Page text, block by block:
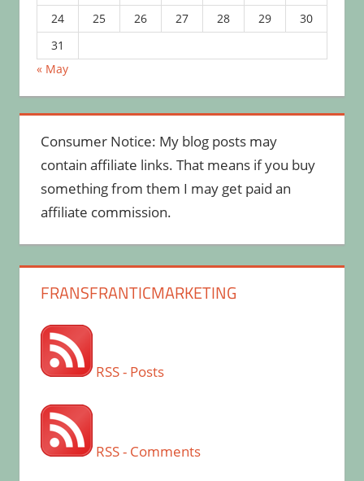
24
25 26 27 28 29
30
31
« May
Consumer Notice: My blog posts may
contain affiliate links. That means if you buy
something from them I may get paid an
affiliate commission.
FRANSFRANTICMARKETING
RSS - Posts
RSS - Comments